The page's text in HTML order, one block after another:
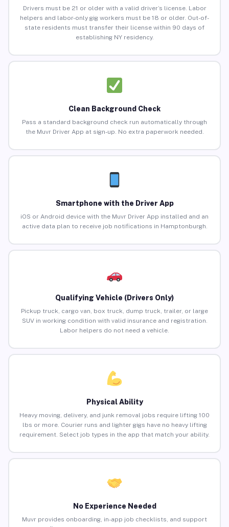
Drivers must be 21 or older with a valid driver’s license. Labor
helpers and labor-only gig workers must be 18 or older. Out-of-
state residents must transfer their license within 90 days of
establishing NY residency.
Clean Background Check
Pass a standard background check run automatically through
the Muvr Driver App at sign-up. No extra paperwork needed.
Smartphone with the Driver App
iOS or Android device with the Muvr Driver App installed and an
active data plan to receive job notifications in Hamptonburgh.
Qualifying Vehicle (Drivers Only)
Pickup truck, cargo van, box truck, dump truck, trailer, or large
SUV in working condition with valid insurance and registration.
Labor helpers do not need a vehicle.
Physical Ability
Heavy moving, delivery, and junk removal jobs require lifting 100
lbs or more. Courier runs and lighter gigs have no heavy lifting
requirement. Select job types in the app that match your ability.
No Experience Needed
Muvr provides onboarding, in-app job checklists, and support